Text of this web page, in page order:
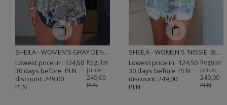
SHEILA - WOMEN'S GRAY DENIM SHORTS WITH BLEACHED EFFECT MINI 'FOXY'
Regular
price:
249,00
PLN
124,50
PLN
Lowest price in
30 days before
discount: 249,00
PLN
SHEILA - WOMEN'S 'NISSIE' BLUE DENIM SHORTS
Regular
price:
249,00
PLN
124,50
PLN
Lowest price in
30 days before
discount: 249,00
PLN